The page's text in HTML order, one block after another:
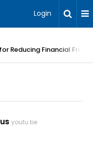
Login
Reducing Financial
youtu.be